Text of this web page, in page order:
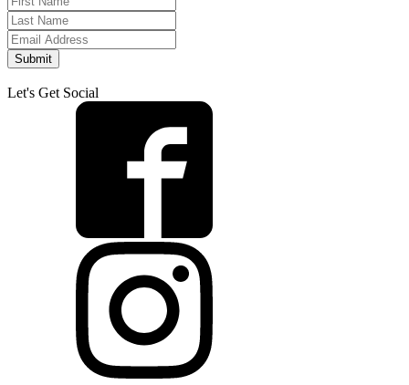
Submit
Let's Get Social